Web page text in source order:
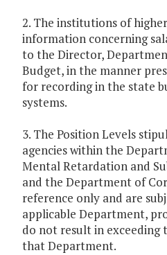
2. The institutions of
information concerning
to the Director,
Budget, in the manner
for recording in the state
systems.
3. The Position Levels
agencies within the
Mental Retardation and
and the Department of
reference only and are
applicable Department,
do not result in exceeding
that Department.